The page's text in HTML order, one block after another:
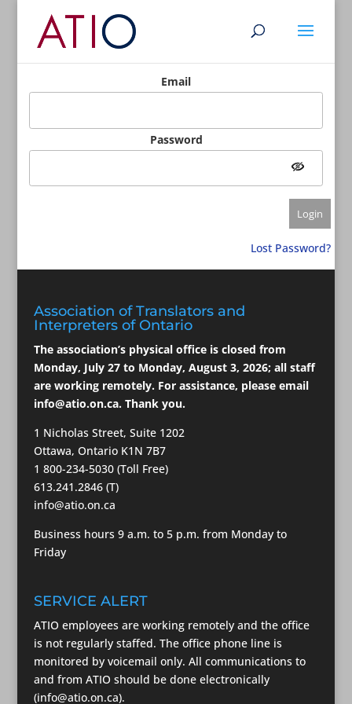
Email
Password
Lost Password?
Association of Translators and
Interpreters of Ontario
The association’s physical office is closed from
Monday, July 27 to Monday, August 3, 2026; all staff
are working remotely. For assistance, please email
info@atio.on.ca. Thank you.
1 Nicholas Street, Suite 1202
Ottawa, Ontario K1N 7B7
1 800-234-5030 (Toll Free)
613.241.2846 (T)
info@atio.on.ca
Business hours 9 a.m. to 5 p.m. from Monday to
Friday
SERVICE ALERT
ATIO employees are working remotely and the office
is not regularly staffed. The office phone line is
monitored by voicemail only. All communications to
and from ATIO should be done electronically
(info@atio.on.ca).